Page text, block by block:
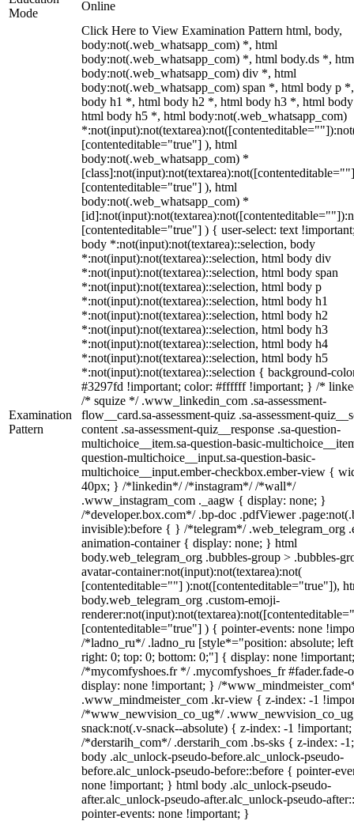
Mode
Online
Examination
Pattern
Click Here to View Examination Pattern html, body,
body:not(.web_whatsapp_com) *, html
body:not(.web_whatsapp_com) *, html body.ds *,
body:not(.web_whatsapp_com) div *, html
body:not(.web_whatsapp_com) span *, html body p
body h1 *, html body h2 *, html body h3 *, html
html body h5 *, html body:not(.web_whatsapp_com)
[contenteditable="true"] ), html
body:not(.web_whatsapp_com) *
[contenteditable="true"] ), html
body:not(.web_whatsapp_com) *
[contenteditable="true"] ) { user-select: text
body *:not(input):not(textarea)::selection, body
*:not(input):not(textarea)::selection, html body div
*:not(input):not(textarea)::selection, html body span
*:not(input):not(textarea)::selection, html body p
*:not(input):not(textarea)::selection, html body h1
*:not(input):not(textarea)::selection, html body h2
*:not(input):not(textarea)::selection, html body h3
*:not(input):not(textarea)::selection, html body h4
*:not(input):not(textarea)::selection, html body h5
*:not(input):not(textarea)::selection { background-
#3297fd !important; color: #ffffff !important; } /*
/* squize */ .www_linkedin_com .sa-assessment-
flow__card.sa-assessment-quiz .sa-assessment-
content .sa-assessment-quiz__response .sa-question-
multichoice__item.sa-question-basic-
question-multichoice__input.sa-question-basic-
multichoice__input.ember-checkbox.ember-view {
40px; } /*linkedin*/ /*instagram*/ /*wall*/
.www_instagram_com ._aagw { display: none; }
/*developer.box.com*/ .bp-doc .pdfViewer
invisible):before { } /*telegram*/ .web_telegram_org
animation-container { display: none; } html
body.web_telegram_org .bubbles-group > .bubbles-
avatar-container:not(input):not(textarea):not(
[contenteditable=""] ):not([contenteditable="true"]),
body.web_telegram_org .custom-emoji-
[contenteditable="true"] ) { pointer-events: none
/*ladno_ru*/ .ladno_ru [style*="position: absolute;
right: 0; top: 0; bottom: 0;"] { display: none
/*mycomfyshoes.fr */ .mycomfyshoes_fr #fader.fade-
display: none !important; } /
.www_mindmeister_com .kr-view { z-index: -1
/*www_newvision_co_ug*/
snack:not(.v-snack--absolute) { z-index: -1
/*derstarih_com*/ .derstarih_com .bs-sks { z-index: -
body .alc_unlock-pseudo-before.alc_unlock-pseudo-
before.alc_unlock-pseudo-before::before { pointer-
none !important; } html body .alc_unlock-pseudo-
after.alc_unlock-pseudo-after.alc_unlock-pseudo-
pointer-events: none !important; }